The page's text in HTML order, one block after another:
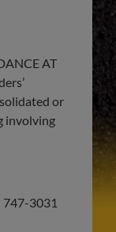
AT
or
involving
747-3031